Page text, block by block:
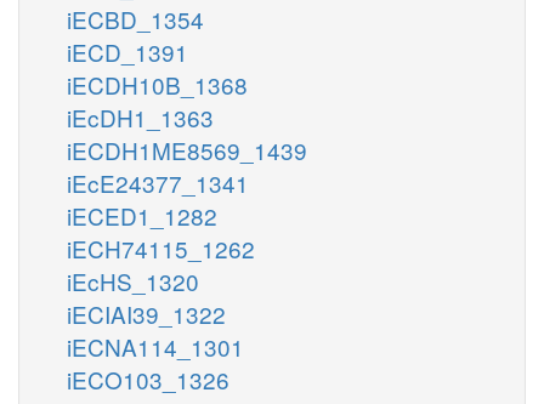
iECBD_1354
iECD_1391
iECDH10B_1368
iEcDH1_1363
iECDH1ME8569_1439
iEcE24377_1341
iECED1_1282
iECH74115_1262
iEcHS_1320
iECIAI39_1322
iECNA114_1301
iECO103_1326